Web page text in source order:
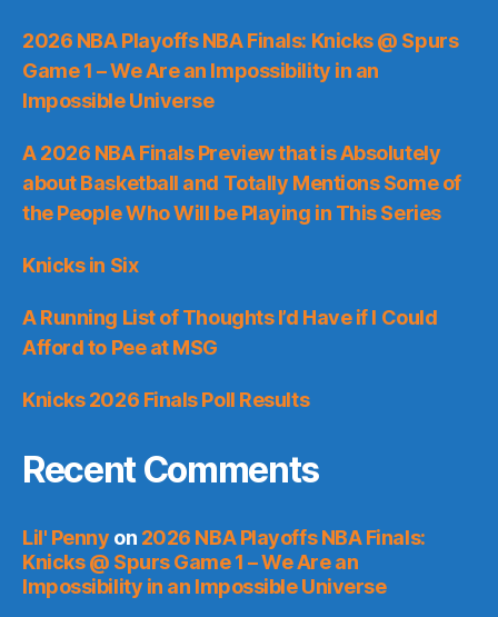
2026 NBA Playoffs NBA Finals: Knicks @ Spurs
Game 1 – We Are an Impossibility in an
Impossible Universe
A 2026 NBA Finals Preview that is Absolutely
about Basketball and Totally Mentions Some of
the People Who Will be Playing in This Series
Knicks in Six
A Running List of Thoughts I’d Have if I Could
Afford to Pee at MSG
Knicks 2026 Finals Poll Results
Recent Comments
Lil' Penny on 2026 NBA Playoffs NBA Finals:
Knicks @ Spurs Game 1 – We Are an
Impossibility in an Impossible Universe